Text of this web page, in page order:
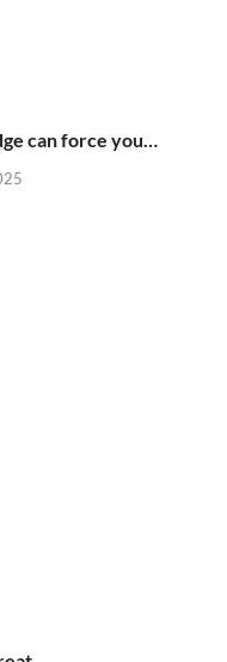
can force you…